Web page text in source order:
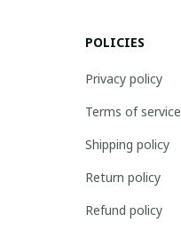
POLICIES
Privacy policy
Terms of service
Shipping policy
Return policy
Refund policy